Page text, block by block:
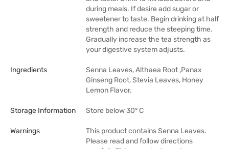
during meals. If desire add sugar or
sweetener to taste. Begin drinking at half
strength and reduce the steeping time.
Gradually increase the tea strength as
your digestive system adjusts.
Ingredients
Senna Leaves, Althaea Root ,Panax
Ginseng Root, Stevia Leaves, Honey
Lemon Flavor.
Storage Information Store below 30° C
Warnings
This product contains Senna Leaves.
Please read and follow directions